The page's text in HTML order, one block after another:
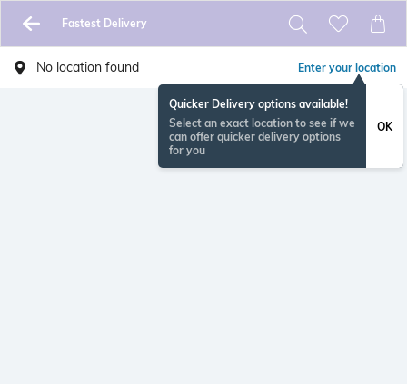
Fastest Delivery
No location found Enter your location
Quicker Delivery options available!
Select an exact location to see if we
can offer quicker delivery options
for you
OK